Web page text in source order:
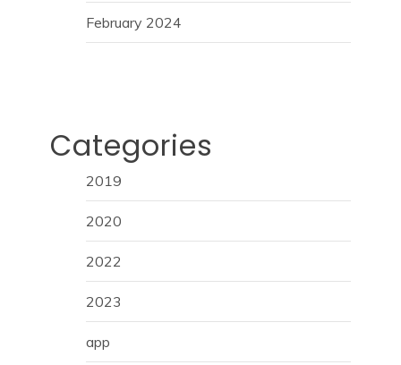
February 2024
Categories
2019
2020
2022
2023
app